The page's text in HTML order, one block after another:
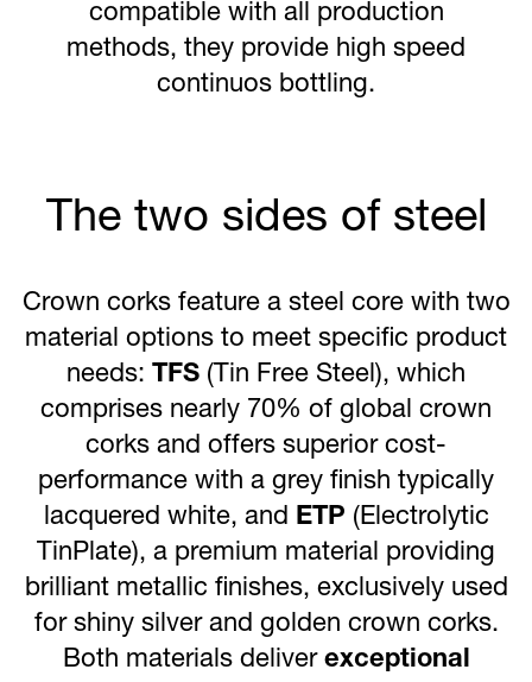
eliminating the need for ice and
preserving authentic taste.
The two sides of steel
Crown corks feature a steel core with two
material options to meet specific product
needs: TFS (Tin Free Steel), which
comprises nearly 70% of global crown
corks and offers superior cost-
performance with a grey finish typically
lacquered white, and ETP (Electrolytic
TinPlate), a premium material providing
brilliant metallic finishes, exclusively used
for shiny silver and golden crown corks.
Both materials deliver exceptional